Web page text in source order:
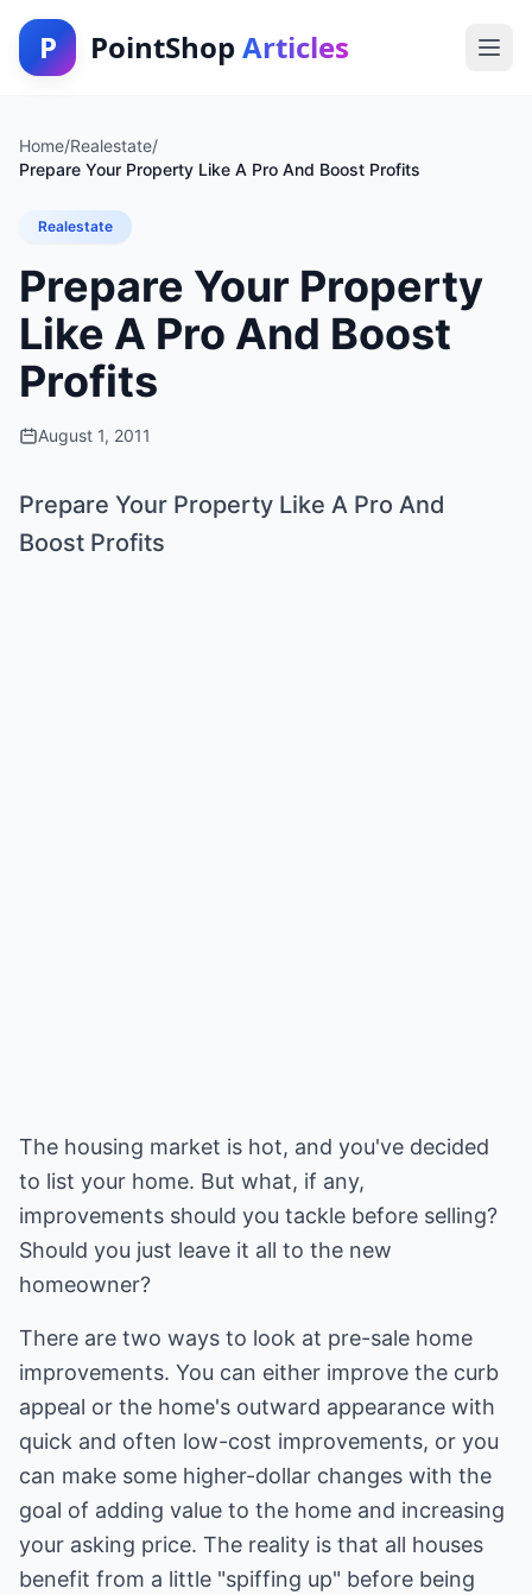
P PointShop Articles
Home/Realestate/
Prepare Your Property Like A Pro And Boost Profits
Realestate
Prepare Your Property
Like A Pro And Boost
Profits
August 1, 2011
Prepare Your Property Like A Pro And
Boost Profits
The housing market is hot, and you've decided
to list your home. But what, if any,
improvements should you tackle before selling?
Should you just leave it all to the new
homeowner?
There are two ways to look at pre-sale home
improvements. You can either improve the curb
appeal or the home's outward appearance with
quick and often low-cost improvements, or you
can make some higher-dollar changes with the
goal of adding value to the home and increasing
your asking price. The reality is that all houses
benefit from a little "spiffing up" before being